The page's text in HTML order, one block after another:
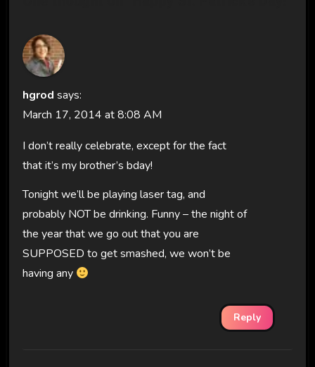
hgrod says:
March 17, 2014 at 8:08 AM
I don’t really celebrate, except for the fact
that it’s my brother’s bday!
Tonight we’ll be playing laser tag, and
probably NOT be drinking. Funny – the night of
the year that we go out that you are
SUPPOSED to get smashed, we won’t be
having any
Reply